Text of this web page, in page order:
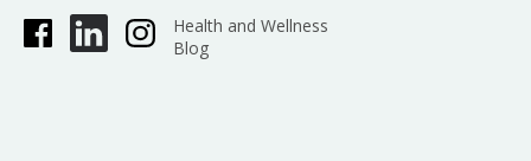
Health and Wellness
Blog